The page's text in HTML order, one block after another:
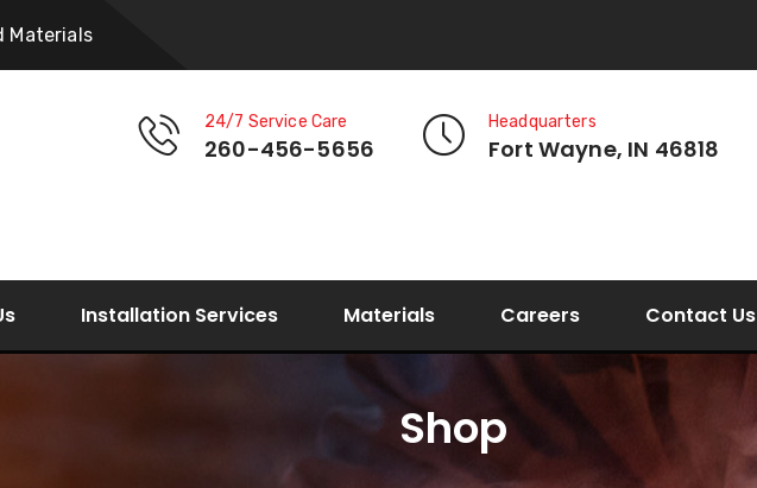
Materials
24/7 Service Care
260-456-5656
Headquarters
Fort Wayne, IN 46818
Installation Services Materials Careers Contact Us
Shop